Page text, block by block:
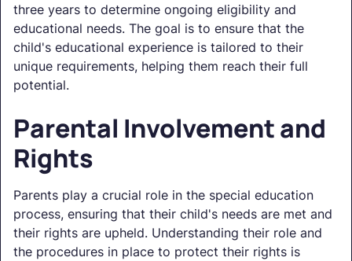
three years to determine ongoing eligibility and
educational needs. The goal is to ensure that the
child's educational experience is tailored to their
unique requirements, helping them reach their full
potential.
Parental Involvement and
Rights
Parents play a crucial role in the special education
process, ensuring that their child's needs are met and
their rights are upheld. Understanding their role and
the procedures in place to protect their rights is